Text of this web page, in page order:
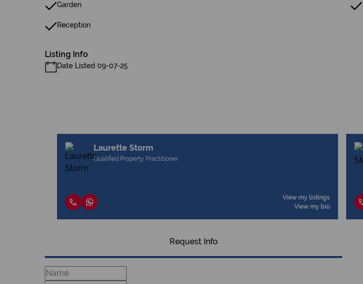
Garden
Reception
Listing Info
Date Listed 09-07-25
Laurette Storm
Qualified Property Practitioner
View my listings
View my bio
Request Info